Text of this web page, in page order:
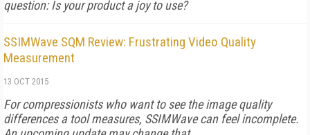
question: Is your product a joy to use?
SSIMWave SQM Review: Frustrating Video Quality
Measurement
13 OCT 2015
For compressionists who want to see the image quality
differences a tool measures, SSIMWave can feel incomplete.